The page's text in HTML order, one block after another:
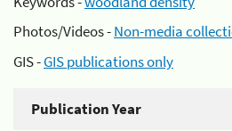
Photos/Videos -Non-media
GIS -GIS publications only
Publication Year